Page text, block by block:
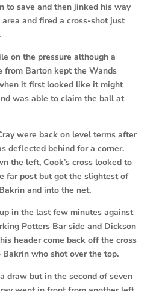
to save and then jinked his way
and fired a cross-shot just
on the pressure although a
from Barton kept the Wands
it first looked like it might
was able to claim the ball at
were back on level terms after
deflected behind for a corner.
the left, Cook’s cross looked to
far post but got the slightest of
and into the net.
in the last few minutes against
Potters Bar side and Dickson
header come back off the cross
Bakrin who shot over the top.
draw but in the second of seven